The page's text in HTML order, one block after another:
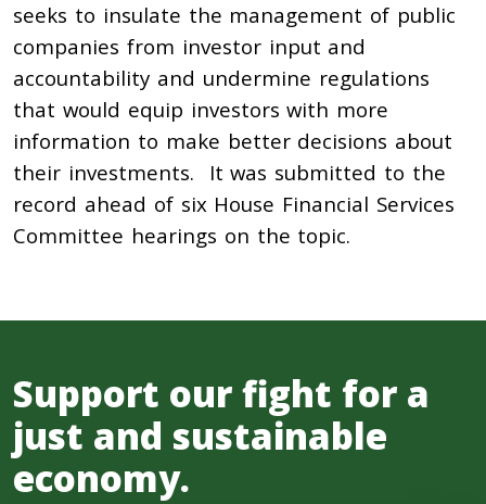
seeks to insulate the management of public
companies from investor input and
accountability and undermine regulations
that would equip investors with more
information to make better decisions about
their investments. It was submitted to the
record ahead of six House Financial Services
Committee hearings on the topic.
Support our fight for a
just and sustainable
economy.